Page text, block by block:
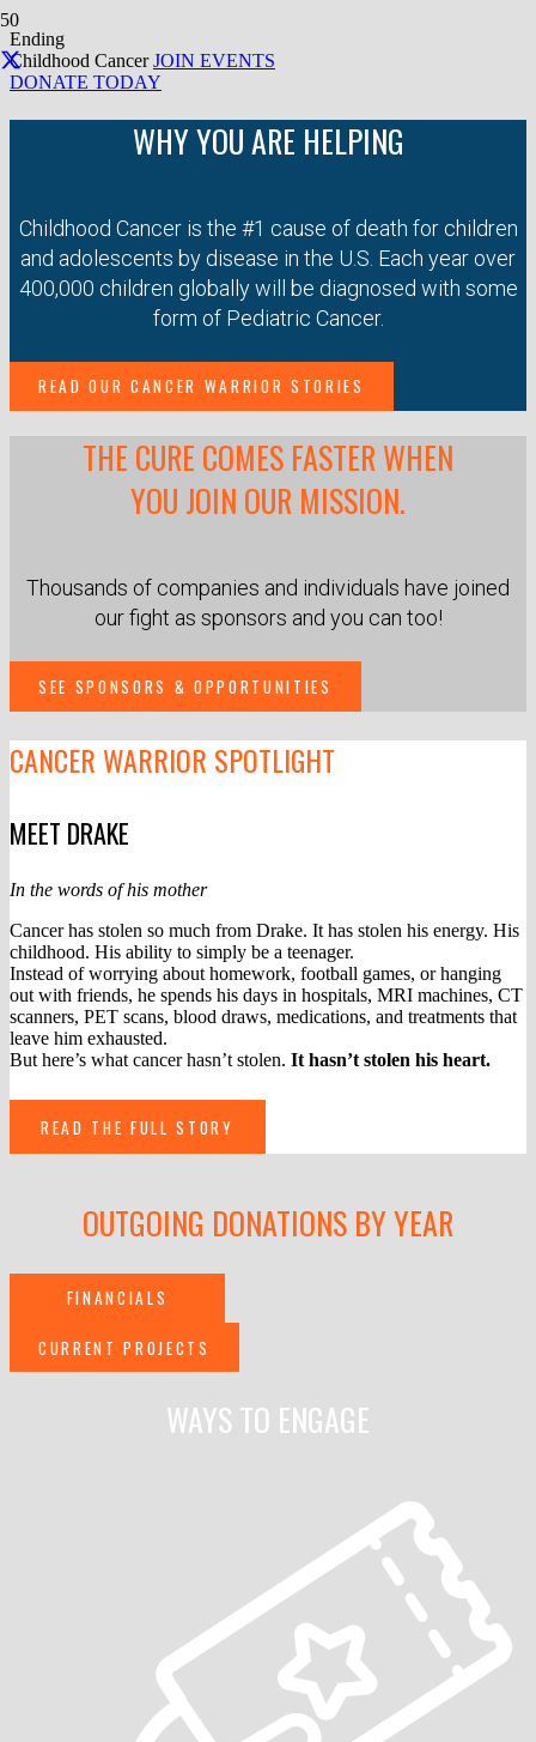
Ending
Childhood Cancer JOIN EVENTS
DONATE TODAY
WHY YOU ARE HELPING
Childhood Cancer is the #1 cause of death for children
and adolescents by disease in the U.S. Each year over
400,000 children globally will be diagnosed with some
form of Pediatric Cancer.
READ OUR CANCER WARRIOR STORIES
THE CURE COMES FASTER WHEN
YOU JOIN OUR MISSION.
Thousands of companies and individuals have joined
our fight as sponsors and you can too!
SEE SPONSORS & OPPORTUNITIES
CANCER WARRIOR SPOTLIGHT
MEET DRAKE
In the words of his mother
Cancer has stolen so much from Drake. It has stolen his energy. His
childhood. His ability to simply be a teenager.
Instead of worrying about homework, football games, or hanging
out with friends, he spends his days in hospitals, MRI machines, CT
scanners, PET scans, blood draws, medications, and treatments that
leave him exhausted.
But here’s what cancer hasn’t stolen. It hasn’t stolen his heart.
READ THE FULL STORY
OUTGOING DONATIONS BY YEAR
FINANCIALS
CURRENT PROJECTS
WAYS TO ENGAGE